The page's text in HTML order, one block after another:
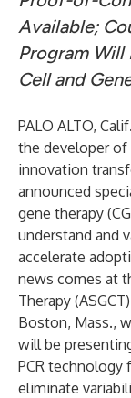
Available;
Program
Cell and
PALO ALTO,
the developer of
innovation
announced
gene therapy
understand and
accelerate
news comes at
Therapy
Boston, Mass.,
will be
PCR
eliminate